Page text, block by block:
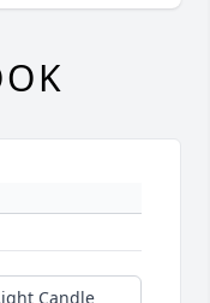
Candle